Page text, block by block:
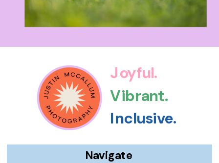
Navigate
Inclusive.
Vibrant.
Joyful.